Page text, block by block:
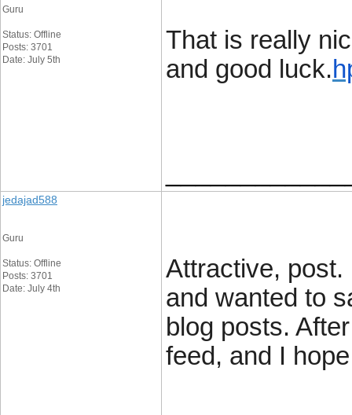
Guru
Status: Offline
Posts: 3701
Date: July 5th
That is really
and good luck.
jedajad588
Guru
Status: Offline
Posts: 3701
Date: July 4th
Attractive, post.
and wanted to
blog posts.
feed, and I